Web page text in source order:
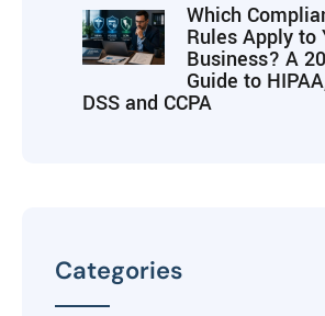
Which
Rules Apply to
Business? A
Guide to
DSS and CCPA
Categories